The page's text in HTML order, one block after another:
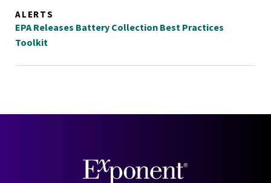
ALERTS
EPA Releases Battery Collection Best Practices
Toolkit